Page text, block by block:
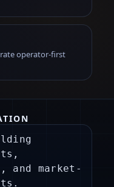
operator-first
INTAKE
without
X
and market-